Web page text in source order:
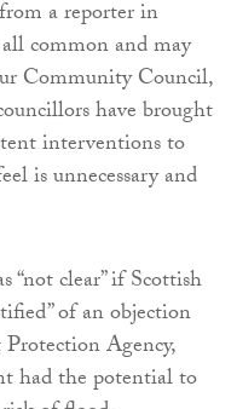
a reporter in
common and may
Community Council,
have brought
interventions to
is unnecessary and
“not clear” if Scottish
of an objection
Agency,
had the potential to